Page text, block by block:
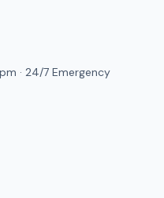
· 24/7 Emergency